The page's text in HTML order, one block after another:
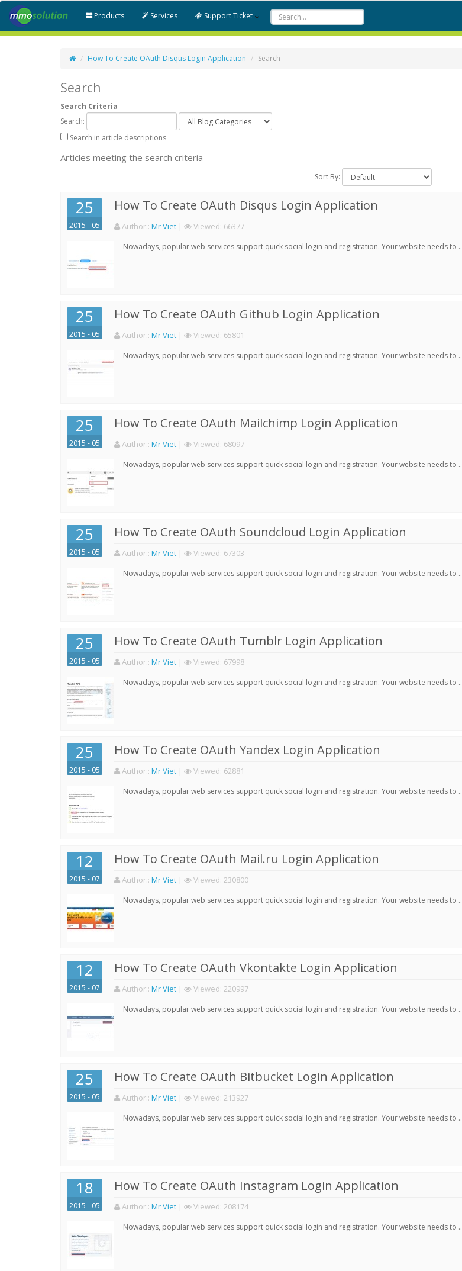
Products Services Support Ticket
How To Create OAuth Disqus Login Application Search
Search
Search Criteria
Search:
Search in article descriptions
Articles meeting the search criteria
Sort By:
25
2015 - 05
How To Create OAuth Disqus Login Application
Author:: Mr Viet | Viewed: 66377
Nowadays, popular web services support quick social login and registration. Your website needs to ..
25
2015 - 05
How To Create OAuth Github Login Application
Author:: Mr Viet | Viewed: 65801
Nowadays, popular web services support quick social login and registration. Your website needs to ..
25
2015 - 05
How To Create OAuth Mailchimp Login Application
Author:: Mr Viet | Viewed: 68097
Nowadays, popular web services support quick social login and registration. Your website needs to ..
25
2015 - 05
How To Create OAuth Soundcloud Login Application
Author:: Mr Viet | Viewed: 67303
Nowadays, popular web services support quick social login and registration. Your website needs to ..
25
2015 - 05
How To Create OAuth Tumblr Login Application
Author:: Mr Viet | Viewed: 67998
Nowadays, popular web services support quick social login and registration. Your website needs to ..
25
2015 - 05
How To Create OAuth Yandex Login Application
Author:: Mr Viet | Viewed: 62881
Nowadays, popular web services support quick social login and registration. Your website needs to ..
12
2015 - 07
How To Create OAuth Mail.ru Login Application
Author:: Mr Viet | Viewed: 230800
Nowadays, popular web services support quick social login and registration. Your website needs to ..
12
2015 - 07
How To Create OAuth Vkontakte Login Application
Author:: Mr Viet | Viewed: 220997
Nowadays, popular web services support quick social login and registration. Your website needs to ..
25
2015 - 05
How To Create OAuth Bitbucket Login Application
Author:: Mr Viet | Viewed: 213927
Nowadays, popular web services support quick social login and registration. Your website needs to ..
18
2015 - 05
How To Create OAuth Instagram Login Application
Author:: Mr Viet | Viewed: 208174
Nowadays, popular web services support quick social login and registration. Your website needs to ..